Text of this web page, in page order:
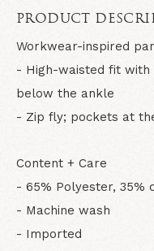
PRODUCT
Workwear-inspired
- High-waisted fit
below the ankle
- Zip fly; pockets at
Content + Care
- 65% Polyester, 35%
- Machine wash
- Imported